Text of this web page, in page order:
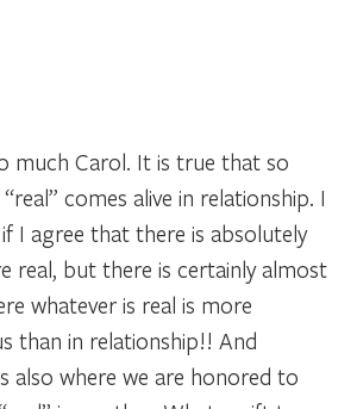
much Carol. It is true that so
comes alive in relationship. I
I agree that there is absolutely
real, but there is certainly almost
whatever is real is more
than in relationship!! And
also where we are honored to